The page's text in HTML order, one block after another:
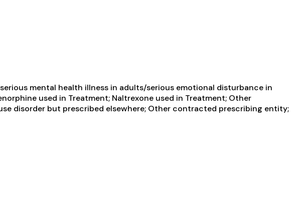
mental health illness in adults/serious emotional disturbance in
used in Treatment; Naltrexone used in Treatment; Other
disorder but prescribed elsewhere; Other contracted prescribing entity;